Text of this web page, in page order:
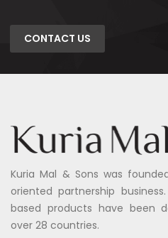
CONTACT US
Kuria Mal & Sons was
oriented partnership
based products have been
over 28 countries.